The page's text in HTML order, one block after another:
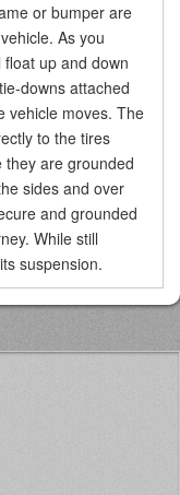
or bumper are
As you
up and down
downs attached
vehicle moves. The
to the tires
they are grounded
sides and over
and grounded
While still
suspension.